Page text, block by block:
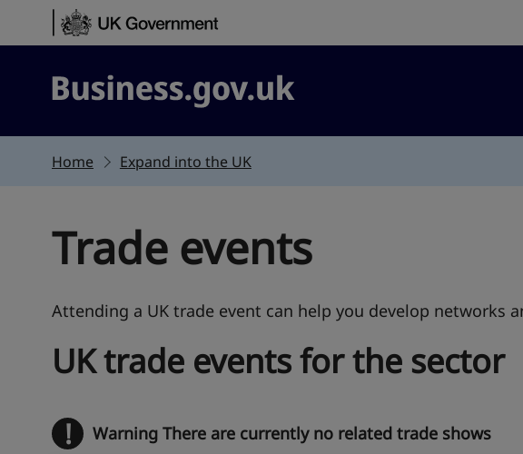
Skip to content
Business.gov.uk
Home Expand into the UK
Trade events
Attending a UK trade event can help you develop networks
UK trade events for the sector
! Warning There are currently no related trade shows